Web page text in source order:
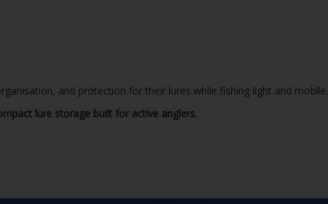
and protection for their lures while fishing light and mobile.
lure storage built for active anglers.